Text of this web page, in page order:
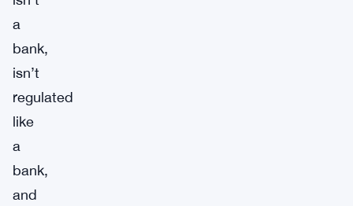
a
bank,
isn’t
regulated
like
a
bank,
and